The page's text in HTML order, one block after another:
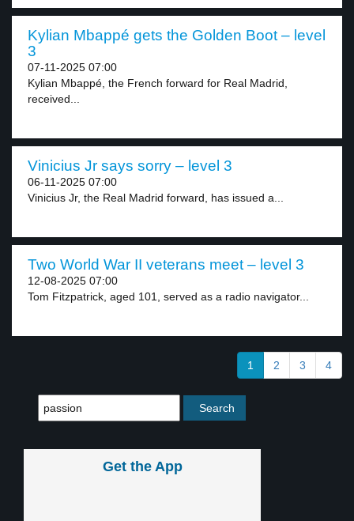
Kylian Mbappé gets the Golden Boot – level
3
07-11-2025 07:00
Kylian Mbappé, the French forward for Real Madrid,
received...
Vinicius Jr says sorry – level 3
06-11-2025 07:00
Vinicius Jr, the Real Madrid forward, has issued a...
Two World War II veterans meet – level 3
12-08-2025 07:00
Tom Fitzpatrick, aged 101, served as a radio navigator...
1 2 3 4
Get the App